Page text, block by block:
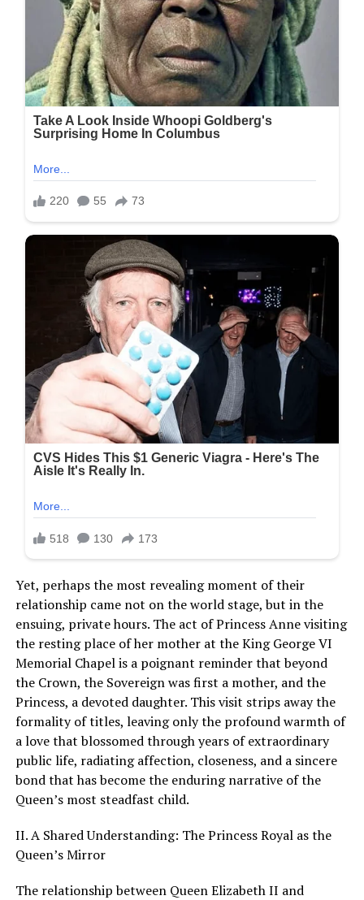
Yet, perhaps the most revealing moment of their
relationship came not on the world stage, but in the
ensuing, private hours. The act of Princess Anne visiting
the resting place of her mother at the King George VI
Memorial Chapel is a poignant reminder that beyond
the Crown, the Sovereign was first a mother, and the
Princess, a devoted daughter. This visit strips away the
formality of titles, leaving only the profound warmth of
a love that blossomed through years of extraordinary
public life, radiating affection, closeness, and a sincere
bond that has become the enduring narrative of the
Queen’s most steadfast child.
II. A Shared Understanding: The Princess Royal as the
Queen’s Mirror
The relationship between Queen Elizabeth II and